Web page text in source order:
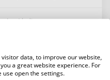
Age Limit:
data, to improve our website,
a great website experience. For
open the settings.